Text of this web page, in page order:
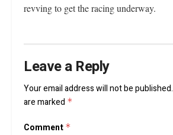
revving to get the racing underway.
Leave a Reply
Your email address will not be published.
are marked *
Comment *